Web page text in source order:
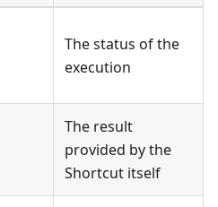
The status of the
execution
The result
provided by the
Shortcut itself